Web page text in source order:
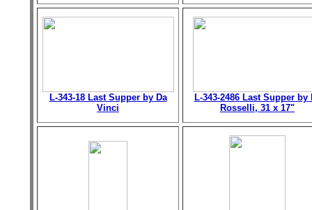
L-343-18 Last Supper by Da
Vinci
L-343-2486 Last Supper by
Rosselli, 31 x 17"